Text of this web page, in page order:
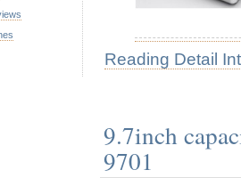
Reading Detail
9.7inch
9701